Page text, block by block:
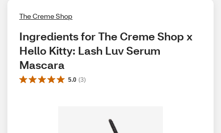
The Creme Shop
Ingredients for The Creme Shop x
Hello Kitty: Lash Luv Serum
Mascara
5.0 (3)